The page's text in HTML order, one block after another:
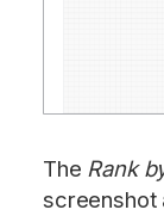
The Rank
screenshot